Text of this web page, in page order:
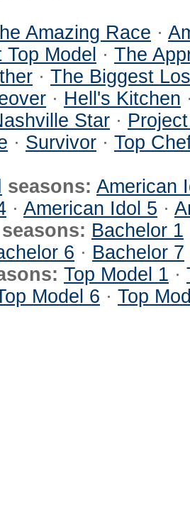
Amazing Race ·
Model · The
· The Biggest
· Hell's Kitchen
Star ·
· Survivor · Top
seasons: American
· American Idol 5 ·
seasons: Bachelor 1
6 · Bachelor 7
Top Model 1 ·
Model 6 · Top